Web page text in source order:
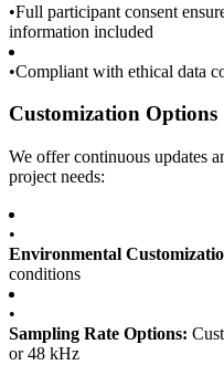
•Full participant consent
information included
•Compliant with ethical data
Customization Options
We offer continuous updates
project needs:
•
Environmental
conditions
•
Sampling Rate Options:
or 48 kHz